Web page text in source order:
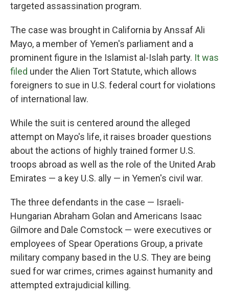
targeted assassination program.
The case was brought in California by Anssaf Ali
Mayo, a member of Yemen's parliament and a
prominent figure in the Islamist al-Islah party. It was
filed under the Alien Tort Statute, which allows
foreigners to sue in U.S. federal court for violations
of international law.
While the suit is centered around the alleged
attempt on Mayo's life, it raises broader questions
about the actions of highly trained former U.S.
troops abroad as well as the role of the United Arab
Emirates — a key U.S. ally — in Yemen's civil war.
The three defendants in the case — Israeli-
Hungarian Abraham Golan and Americans Isaac
Gilmore and Dale Comstock — were executives or
employees of Spear Operations Group, a private
military company based in the U.S. They are being
sued for war crimes, crimes against humanity and
attempted extrajudicial killing.